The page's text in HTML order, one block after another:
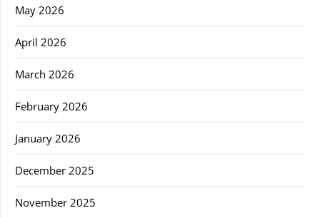
May 2026
April 2026
March 2026
February 2026
January 2026
December 2025
November 2025